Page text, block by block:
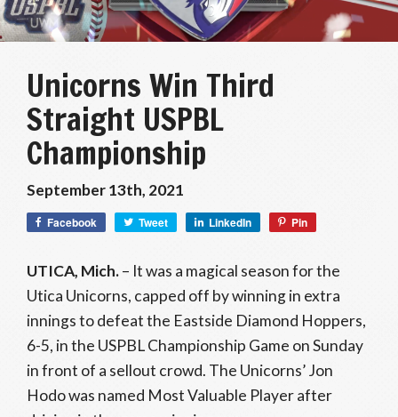
Unicorns Win Third
Straight USPBL
Championship
September 13th, 2021
Facebook Tweet LinkedIn Pin
UTICA, Mich.– It was a magical season for the
Utica Unicorns, capped off by winning in extra
innings to defeat the Eastside Diamond Hoppers,
6-5, in the USPBL Championship Game on Sunday
in front of a sellout crowd. The Unicorns’ Jon
Hodo was named Most Valuable Player after